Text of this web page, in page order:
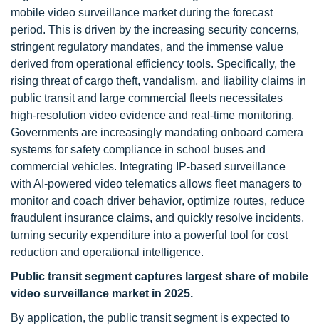
mobile video surveillance market during the forecast
period. This is driven by the increasing security concerns,
stringent regulatory mandates, and the immense value
derived from operational efficiency tools. Specifically, the
rising threat of cargo theft, vandalism, and liability claims in
public transit and large commercial fleets necessitates
high-resolution video evidence and real-time monitoring.
Governments are increasingly mandating onboard camera
systems for safety compliance in school buses and
commercial vehicles. Integrating IP-based surveillance
with AI-powered video telematics allows fleet managers to
monitor and coach driver behavior, optimize routes, reduce
fraudulent insurance claims, and quickly resolve incidents,
turning security expenditure into a powerful tool for cost
reduction and operational intelligence.
Public transit segment captures largest share of mobile
video surveillance market in 2025.
By application, the public transit segment is expected to